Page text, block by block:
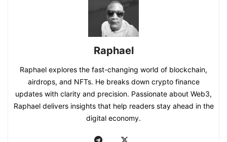
Raphael
Raphael explores the fast-changing world of blockchain,
airdrops, and NFTs. He breaks down crypto finance
updates with clarity and precision. Passionate about Web3,
Raphael delivers insights that help readers stay ahead in the
digital economy.